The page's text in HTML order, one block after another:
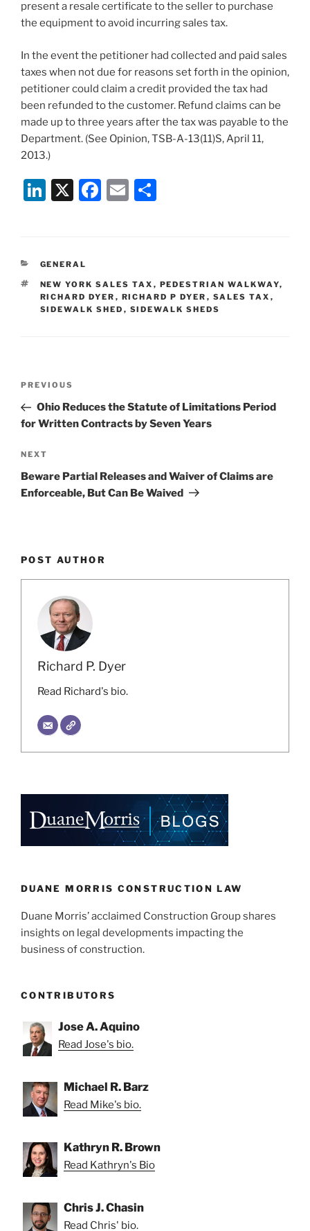
present a resale certificate to the seller to purchase
the equipment to avoid incurring sales tax.
In the event the petitioner had collected and paid sales
taxes when not due for reasons set forth in the opinion,
petitioner could claim a credit provided the tax had
been refunded to the customer. Refund claims can be
made up to three years after the tax was payable to the
Department. (See Opinion, TSB-A-13(11)S, April 11,
2013.)
Li
e
dI
n
X
F
b
o
E
CATEGORIES
GENERAL
TAGS
NEW YORK SALES TAX , PEDESTRIAN WALKWAY,
RICHARD DYER , RICHARD P DYER , SALES TAX ,
SIDEWALK SHED , SIDEWALK SHEDS
Previous
Post
PREVIOUS
Ohio Reduces the Statute of Limitations Period
for Written Contracts by Seven Years
Next
Post
NEXT
Beware Partial Releases and Waiver of Claims are
Enforceable, But Can Be Waived
POST AUTHOR
Richard P. Dyer
Read Richard's bio.
DUANE MORRIS CONSTRUCTION LAW
Duane Morris’ acclaimed Construction Group shares
insights on legal developments impacting the
business of construction.
CONTRIBUTORS
Jose A. Aquino
Read Jose's bio.
Michael R. Barz
Read Mike's bio.
Kathryn R. Brown
Read Kathryn's Bio
Chris J. Chasin
Read Chris' bio.